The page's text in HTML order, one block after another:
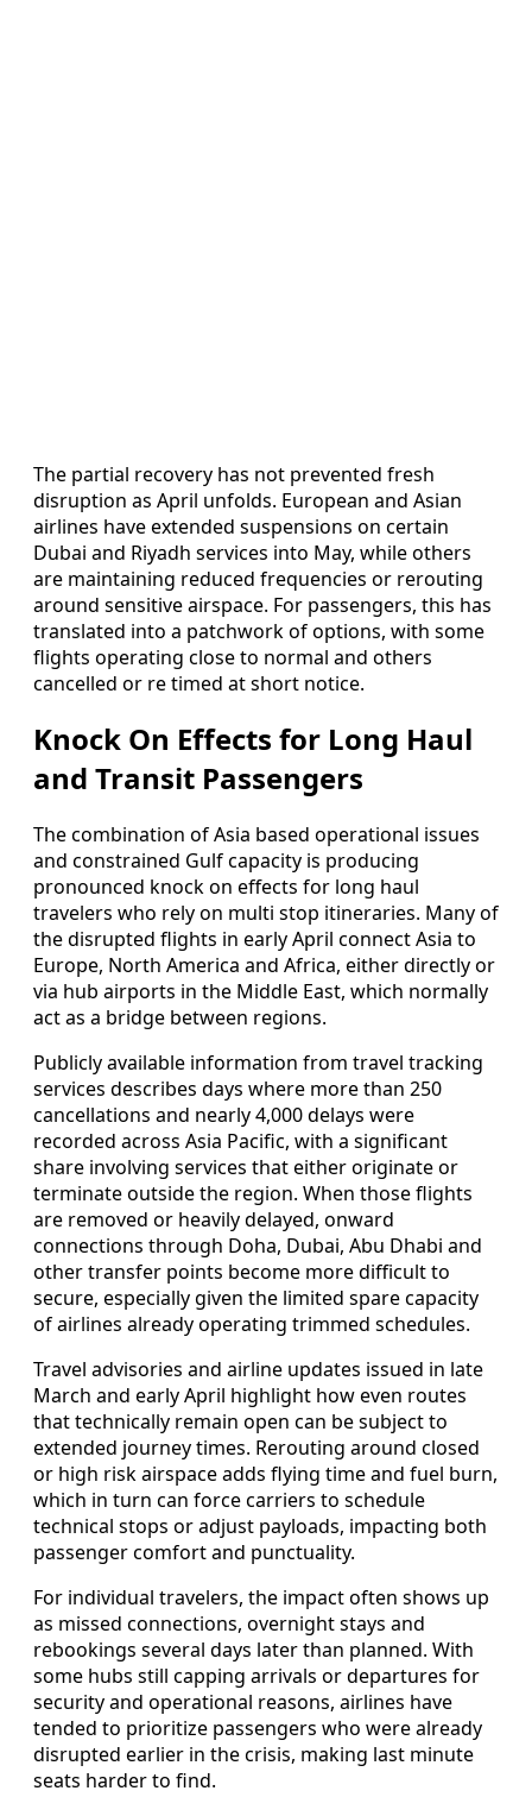
The partial recovery has not prevented fresh
disruption as April unfolds. European and Asian
airlines have extended suspensions on certain
Dubai and Riyadh services into May, while others
are maintaining reduced frequencies or rerouting
around sensitive airspace. For passengers, this has
translated into a patchwork of options, with some
flights operating close to normal and others
cancelled or re timed at short notice.
Knock On Effects for Long Haul
and Transit Passengers
The combination of Asia based operational issues
and constrained Gulf capacity is producing
pronounced knock on effects for long haul
travelers who rely on multi stop itineraries. Many of
the disrupted flights in early April connect Asia to
Europe, North America and Africa, either directly or
via hub airports in the Middle East, which normally
act as a bridge between regions.
Publicly available information from travel tracking
services describes days where more than 250
cancellations and nearly 4,000 delays were
recorded across Asia Pacific, with a significant
share involving services that either originate or
terminate outside the region. When those flights
are removed or heavily delayed, onward
connections through Doha, Dubai, Abu Dhabi and
other transfer points become more difficult to
secure, especially given the limited spare capacity
of airlines already operating trimmed schedules.
Travel advisories and airline updates issued in late
March and early April highlight how even routes
that technically remain open can be subject to
extended journey times. Rerouting around closed
or high risk airspace adds flying time and fuel burn,
which in turn can force carriers to schedule
technical stops or adjust payloads, impacting both
passenger comfort and punctuality.
For individual travelers, the impact often shows up
as missed connections, overnight stays and
rebookings several days later than planned. With
some hubs still capping arrivals or departures for
security and operational reasons, airlines have
tended to prioritize passengers who were already
disrupted earlier in the crisis, making last minute
seats harder to find.